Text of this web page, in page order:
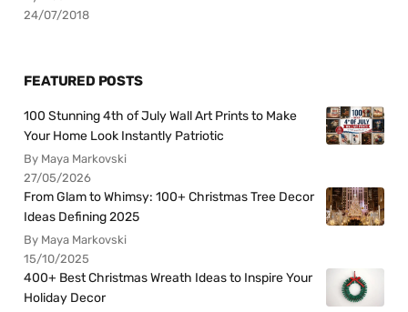
24/07/2018
FEATURED POSTS
100 Stunning 4th of July Wall Art Prints to Make
Your Home Look Instantly Patriotic
By Maya Markovski
27/05/2026
From Glam to Whimsy: 100+ Christmas Tree Decor
Ideas Defining 2025
By Maya Markovski
15/10/2025
400+ Best Christmas Wreath Ideas to Inspire Your
Holiday Decor